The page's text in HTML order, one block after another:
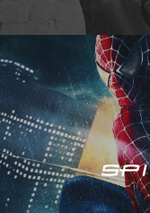
Spider-Man 3